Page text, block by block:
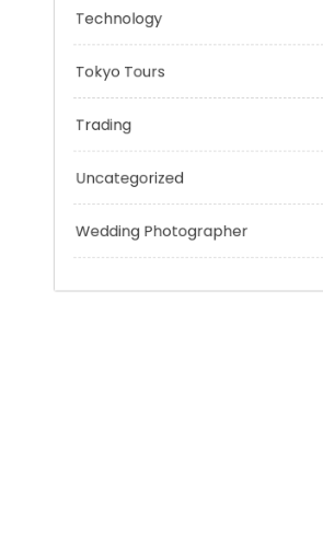
Sport
Technology
Tokyo Tours
Trading